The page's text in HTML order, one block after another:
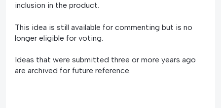
inclusion in the product.
This idea is still available for commenting but is no
longer eligible for voting.
Ideas that were submitted three or more years ago
are archived for future reference.